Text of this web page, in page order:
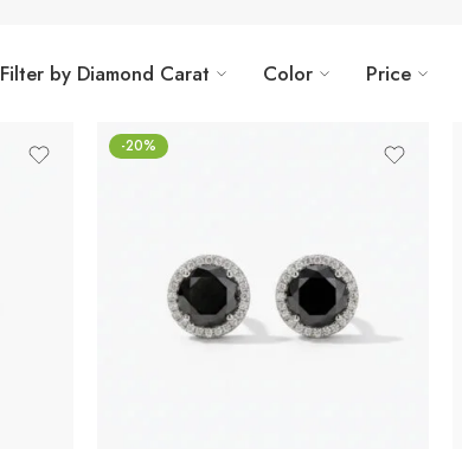
Filter by Diamond Carat Color Price
-20%